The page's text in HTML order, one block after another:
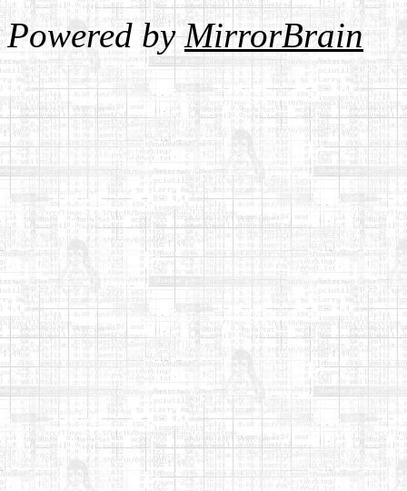
Powered byMirrorBrain